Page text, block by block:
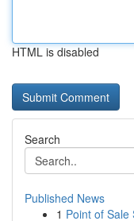
HTML is disabled
Search
Published News
1 Point of Sale